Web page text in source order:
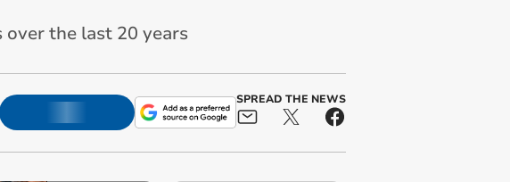
the last 20 years
SPREAD THE NEWS